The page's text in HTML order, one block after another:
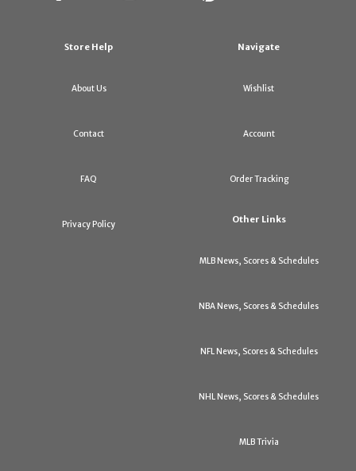
Store Help
About Us
Contact
FAQ
Privacy Policy
Navigate
Wishlist
Account
Order Tracking
Other Links
MLB News, Scores & Schedules
NBA News, Scores & Schedules
NFL News, Scores & Schedules
NHL News, Scores & Schedules
MLB Trivia